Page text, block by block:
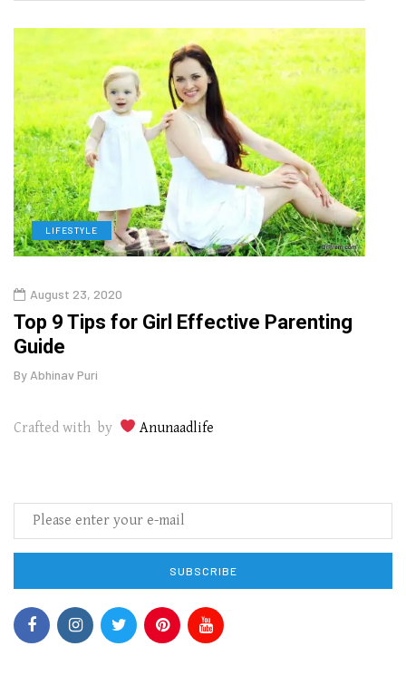
LIFESTYLE
August 23, 2020
Top 9 Tips for Girl Effective Parenting
Guide
By Abhinav Puri
Crafted with by Anunaadlife
SUBSCRIBE